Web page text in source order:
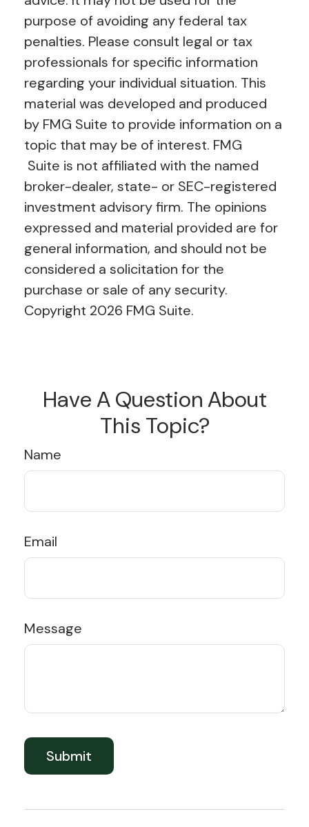
purpose of avoiding any federal tax
penalties. Please consult legal or tax
professionals for specific information
regarding your individual situation. This
material was developed and produced
by FMG Suite to provide information on a
topic that may be of interest. FMG
Suite is not affiliated with the named
broker-dealer, state- or SEC-registered
investment advisory firm. The opinions
expressed and material provided are for
general information, and should not be
considered a solicitation for the
purchase or sale of any security.
Copyright 2026 FMG Suite.
Have A Question About
This Topic?
Name
Email
Message